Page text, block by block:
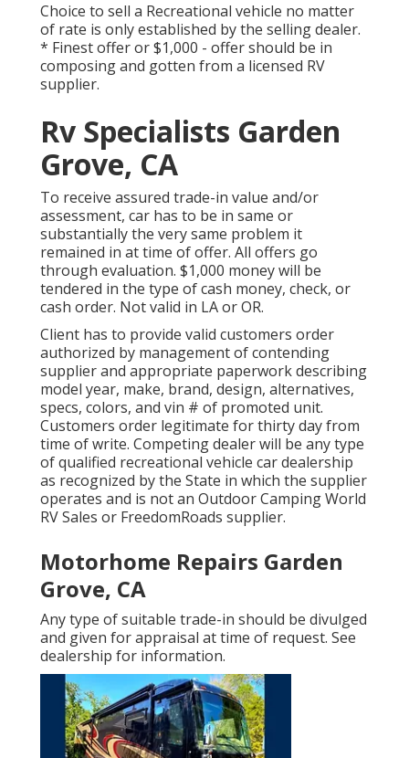
Choice to sell a Recreational vehicle no matter
of rate is only established by the selling dealer.
* Finest offer or $1,000 - offer should be in
composing and gotten from a licensed RV
supplier.
Rv Specialists Garden
Grove, CA
To receive assured trade-in value and/or
assessment, car has to be in same or
substantially the very same problem it
remained in at time of offer. All offers go
through evaluation. $1,000 money will be
tendered in the type of cash money, check, or
cash order. Not valid in LA or OR.
Client has to provide valid customers order
authorized by management of contending
supplier and appropriate paperwork describing
model year, make, brand, design, alternatives,
specs, colors, and vin # of promoted unit.
Customers order legitimate for thirty day from
time of write. Competing dealer will be any type
of qualified recreational vehicle car dealership
as recognized by the State in which the supplier
operates and is not an Outdoor Camping World
RV Sales or FreedomRoads supplier.
Motorhome Repairs Garden
Grove, CA
Any type of suitable trade-in should be divulged
and given for appraisal at time of request. See
dealership for information.